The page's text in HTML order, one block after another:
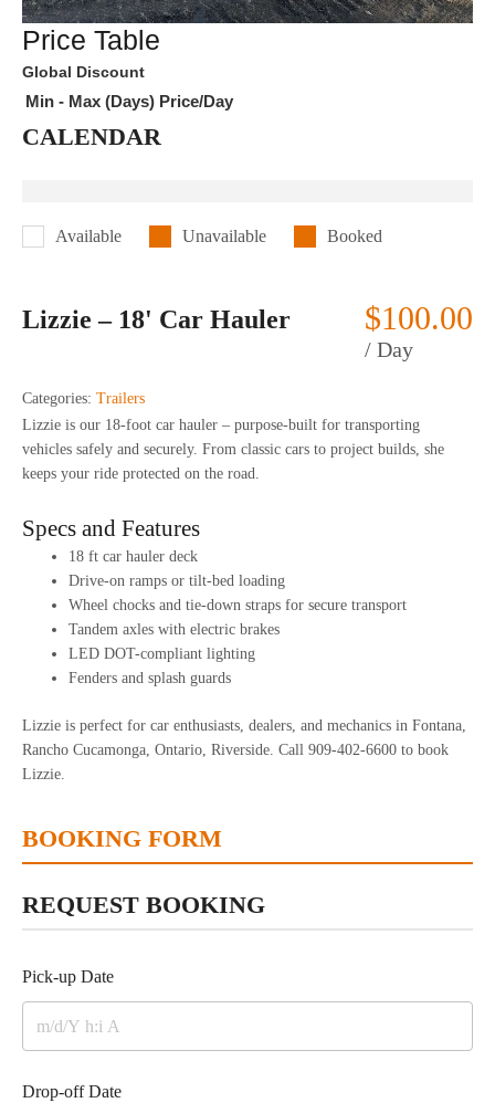
Price Table
Global Discount
Min - Max (Days) Price/Day
CALENDAR
Available Unavailable Booked
Lizzie – 18' Car Hauler $100.00
/ Day
Categories: Trailers
Lizzie is our 18-foot car hauler – purpose-built for transporting
vehicles safely and securely. From classic cars to project builds, she
keeps your ride protected on the road.
Specs and Features
18 ft car hauler deck
Drive-on ramps or tilt-bed loading
Wheel chocks and tie-down straps for secure transport
Tandem axles with electric brakes
LED DOT-compliant lighting
Fenders and splash guards
Lizzie is perfect for car enthusiasts, dealers, and mechanics in Fontana,
Rancho Cucamonga, Ontario, Riverside. Call 909-402-6600 to book
Lizzie.
BOOKING FORM
REQUEST BOOKING
Pick-up Date
Drop-off Date